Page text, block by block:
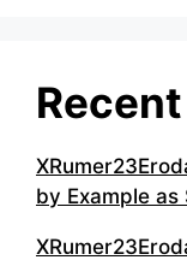
by Example